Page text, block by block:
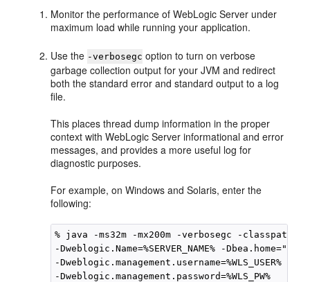
Monitor the performance of WebLogic Server under
maximum load while running your application.
Use the -verbosegc option to turn on verbose
garbage collection output for your JVM and redirect
both the standard error and standard output to a log
file.
This places thread dump information in the proper
context with WebLogic Server informational and error
messages, and provides a more useful log for
diagnostic purposes.
For example, on Windows and Solaris, enter the
following:
% java -ms32m -mx200m -verbosegc -classpath
-Dweblogic.Name=%SERVER_NAME% -
-Dweblogic.management.username=%WLS_USER%
-Dweblogic.management.password=%WLS_PW%